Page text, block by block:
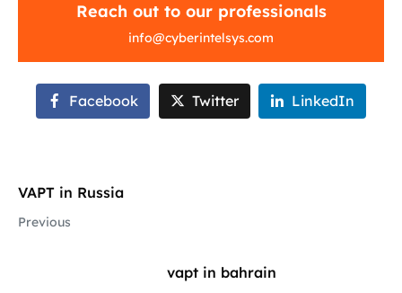
Reach out to our professionals
info@cyberintelsys.com
Facebook Twitter LinkedIn
VAPT in Russia
Previous
vapt in bahrain